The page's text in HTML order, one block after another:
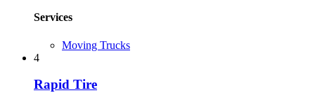
Services
Moving Trucks
4
Rapid Tire